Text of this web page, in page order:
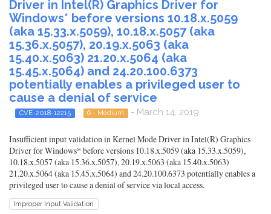
Driver in Intel(R) Graphics Driver for
Windows* before versions 10.18.x.5059
(aka 15.33.x.5059), 10.18.x.5057 (aka
15.36.x.5057), 20.19.x.5063 (aka
15.40.x.5063) 21.20.x.5064 (aka
15.45.x.5064) and 24.20.100.6373
potentially enables a privileged user to
cause a denial of service
CVE-2018-12215 6 - Medium - March 14, 2019
Insufficient input validation in Kernel Mode Driver in Intel(R) Graphics
Driver for Windows* before versions 10.18.x.5059 (aka 15.33.x.5059),
10.18.x.5057 (aka 15.36.x.5057), 20.19.x.5063 (aka 15.40.x.5063)
21.20.x.5064 (aka 15.45.x.5064) and 24.20.100.6373 potentially enables a
privileged user to cause a denial of service via local access.
Improper Input Validation